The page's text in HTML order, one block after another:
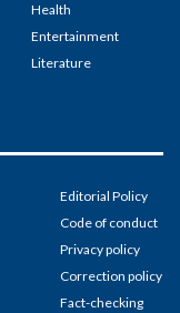
Health
Entertainment
Literature
Editorial Policy
Code of conduct
Privacy policy
Correction policy
Fact-checking